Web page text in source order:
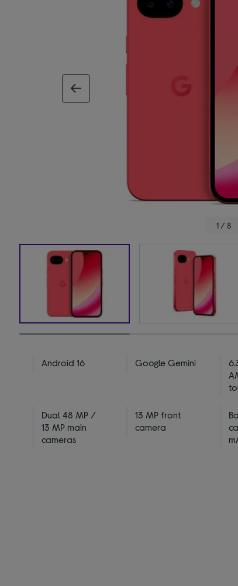
1 / 8
Android 16 Google Gemini
Dual 48 MP /
13 MP main
cameras
13 MP front
camera